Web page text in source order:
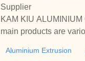
Supplier
KAM KIU
main products are
Aluminium Extrusion